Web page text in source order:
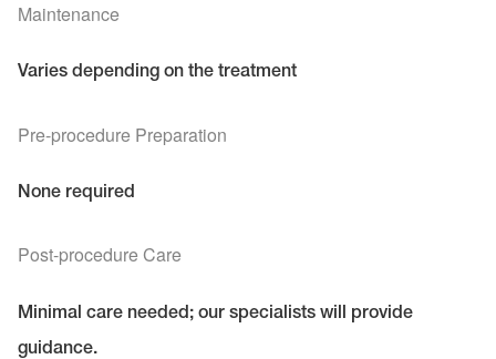
Maintenance
Varies depending on the treatment
Pre-procedure Preparation
None required
Post-procedure Care
Minimal care needed; our specialists will provide
guidance.